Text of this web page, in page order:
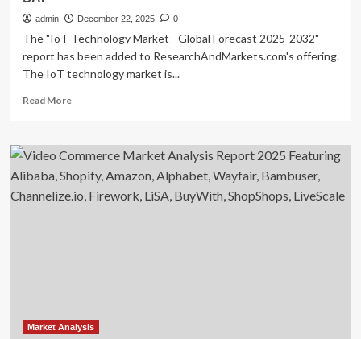
admin December 22, 2025 0
The "IoT Technology Market - Global Forecast 2025-2032"
report has been added to ResearchAndMarkets.com's offering.
The IoT technology market is...
Read MoreRead
IoT
Technology
Market
Analysis
2025-
|
Market Analysis